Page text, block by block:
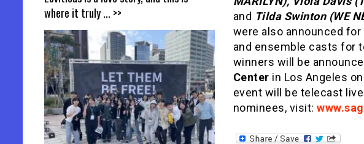
and Tilda Swinton (WE
were also announced for
and ensemble casts for
winners will be
Center in Los Angeles
event will be telecast
nominees, visit:
where it truly... >>